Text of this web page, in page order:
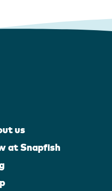
us
at Snapfish